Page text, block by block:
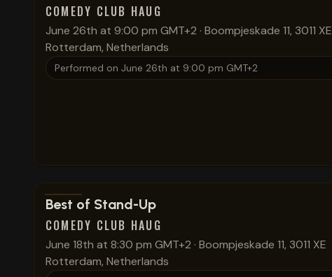
COMEDY CLUB HAUG
June 26th at 9:00 pm GMT+2 · Boompjeskade 11, 3011 XE
Rotterdam, Netherlands
Performed on June 26th at 9:00 pm GMT+2
View show details
Best of Stand-Up
COMEDY CLUB HAUG
June 18th at 8:30 pm GMT+2 · Boompjeskade 11, 3011 XE
Rotterdam, Netherlands